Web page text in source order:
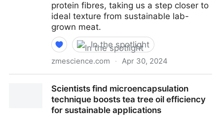
protein fibres, taking us a step closer to
ideal texture from sustainable lab-
grown meat.
In the spotlight
zmescience.com · Apr 30, 2024
sustainable, meat-like protein
Scientists find microencapsulation
technique boosts tea tree oil efficiency
for sustainable applications